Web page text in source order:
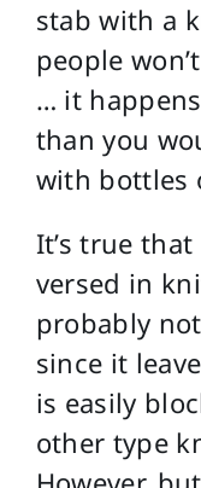
stab with a
people
… it
than you
with bottles
It’s true
versed in
probably
since it
is easily
other type